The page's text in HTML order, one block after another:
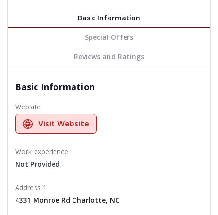
Basic Information
Special Offers
Reviews and Ratings
Basic Information
Website
Visit Website
Work experience
Not Provided
Address 1
4331 Monroe Rd Charlotte, NC